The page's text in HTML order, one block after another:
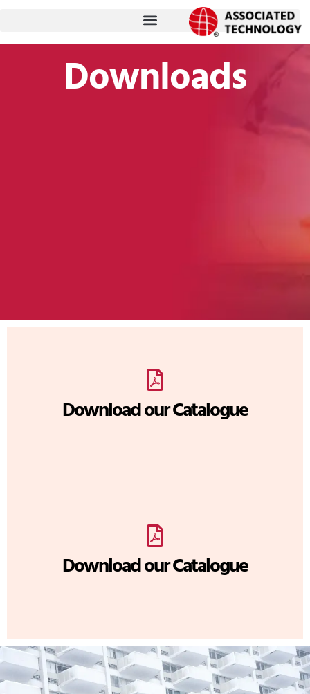
内
Downloads
Download our Catalogue
Download our Catalogue